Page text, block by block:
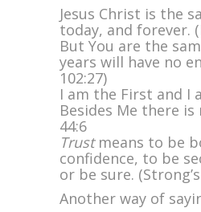
Jesus Christ is the
today, and forever.
But You are the
years will have no
102:27)
I am the First and I
Besides Me there is
44:6
Trust means to be
confidence, to be
or be sure.
Another way of